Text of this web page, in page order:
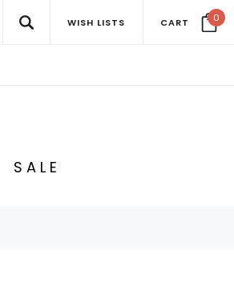
WISH LISTS CART 0
SALE